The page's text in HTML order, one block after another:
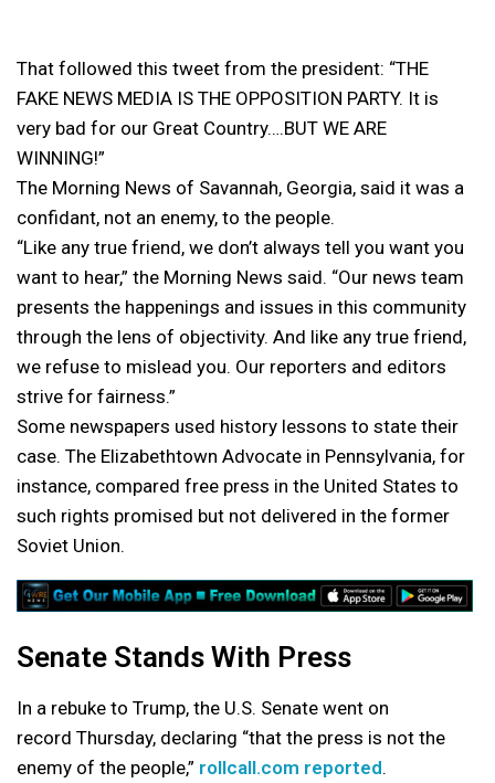
That followed this tweet from the president: “THE
FAKE NEWS MEDIA IS THE OPPOSITION PARTY. It is
very bad for our Great Country….BUT WE ARE
WINNING!”
The Morning News of Savannah, Georgia, said it was a
confidant, not an enemy, to the people.
“Like any true friend, we don’t always tell you want you
want to hear,” the Morning News said. “Our news team
presents the happenings and issues in this community
through the lens of objectivity. And like any true friend,
we refuse to mislead you. Our reporters and editors
strive for fairness.”
Some newspapers used history lessons to state their
case. The Elizabethtown Advocate in Pennsylvania, for
instance, compared free press in the United States to
such rights promised but not delivered in the former
Soviet Union.
Senate Stands With Press
In a rebuke to Trump, the U.S. Senate went on
record Thursday, declaring “that the press is not the
enemy of the people,” rollcall.com reported.